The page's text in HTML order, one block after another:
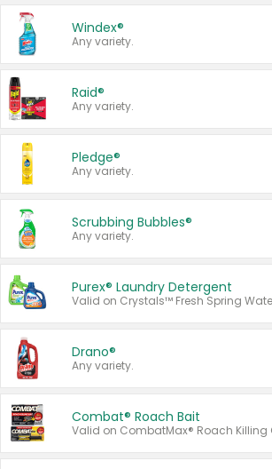
Windex®
Any variety.
Raid®
Any variety.
Pledge®
Any variety.
Scrubbing Bubbles®
Any variety.
Purex® Laundry Detergent
Drano®
Any variety.
Combat® Roach Bait